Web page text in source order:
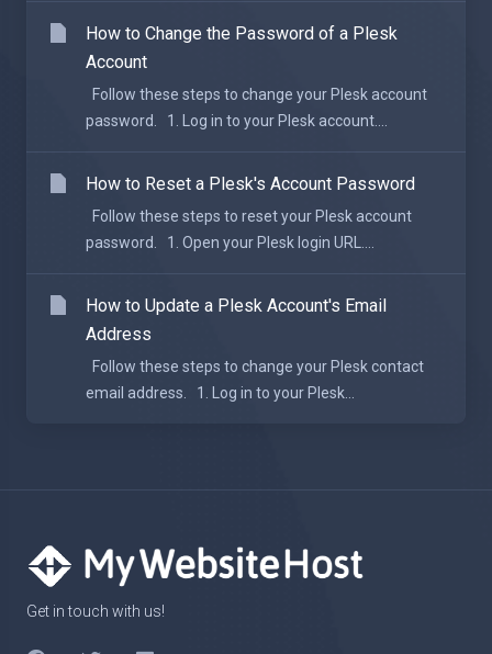
How to Change the Password of a Plesk
Account
Follow these steps to change your Plesk account
password. 1. Log in to your Plesk account....
How to Reset a Plesk's Account Password
Follow these steps to reset your Plesk account
password. 1. Open your Plesk login URL....
How to Update a Plesk Account's Email
Address
Follow these steps to change your Plesk contact
email address. 1. Log in to your Plesk...
Get in touch with us!